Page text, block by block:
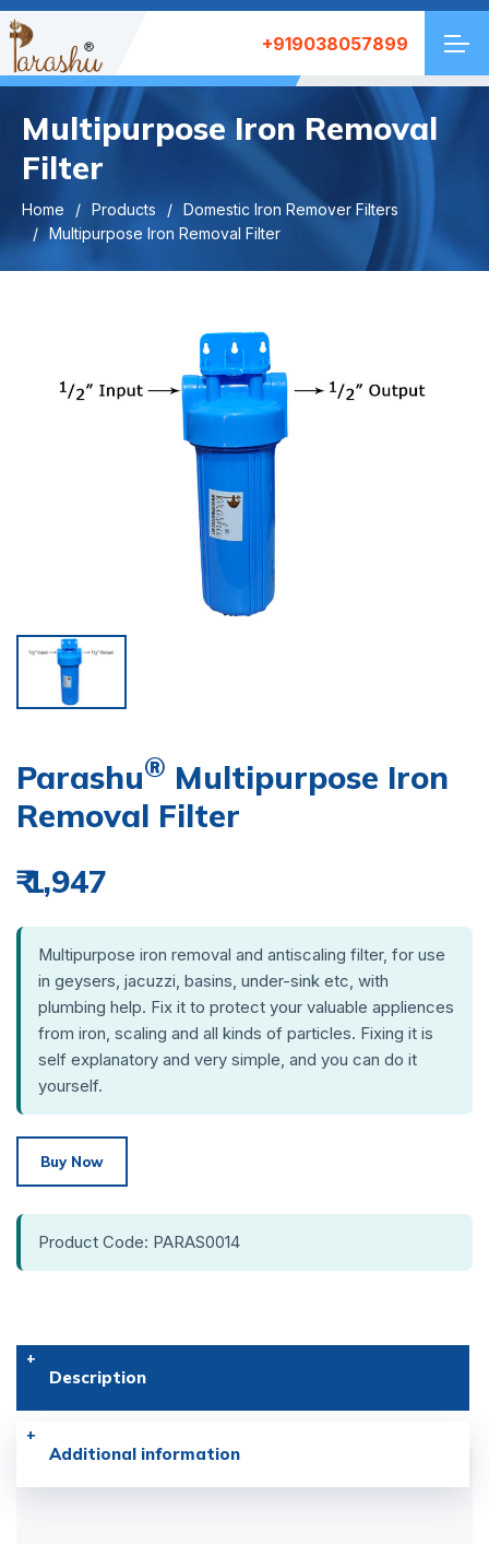
+919038057899
Multipurpose Iron Removal
Filter
Home Products
Domestic Iron Remover Filters
Multipurpose Iron Removal Filter
Parashu® Multipurpose Iron
Removal Filter
₹ 1,947
Multipurpose iron removal and antiscaling filter, for use
in geysers, jacuzzi, basins, under-sink etc, with
plumbing help. Fix it to protect your valuable appliences
from iron, scaling and all kinds of particles. Fixing it is
self explanatory and very simple, and you can do it
yourself.
Buy Now
Product Code: PARAS0014
Description
Additional information